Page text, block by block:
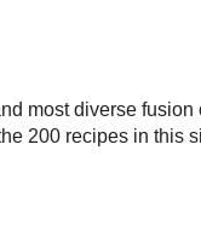
most diverse
200 recipes in this